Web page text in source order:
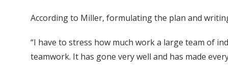
According to Miller, formulating the plan and
“I have to stress how much work a large team of
teamwork. It has gone very well and has made